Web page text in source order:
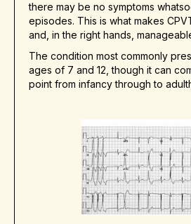
there may be no symptoms
episodes. This is what makes
and, in the right hands,
The condition most commonly
ages of 7 and 12, though it can
point from infancy through to